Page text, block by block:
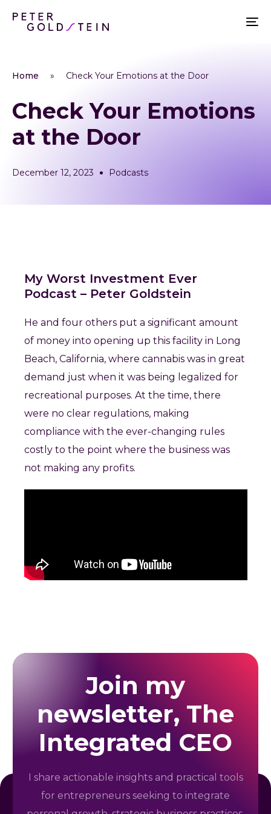
Home » Check Your Emotions at the Door
Check Your Emotions
at the Door
December 12, 2023 Podcasts
My Worst Investment Ever
Podcast – Peter Goldstein
He and four others put a significant amount
of money into opening up this facility in Long
Beach, California, where cannabis was in great
demand just when it was being legalized for
recreational purposes. At the time, there
were no clear regulations, making
compliance with the ever-changing rules
costly to the point where the business was
not making any profits.
Join my
newsletter, The
Integrated CEO
I share actionable insights and practical tools
for entrepreneurs seeking to integrate